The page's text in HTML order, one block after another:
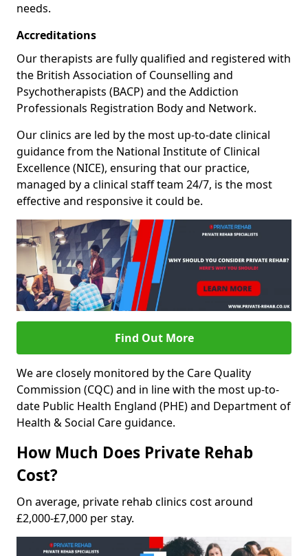
needs.
Accreditations
Our therapists are fully qualified and registered with
the British Association of Counselling and
Psychotherapists (BACP) and the Addiction
Professionals Registration Body and Network.
Our clinics are led by the most up-to-date clinical
guidance from the National Institute of Clinical
Excellence (NICE), ensuring that our practice,
managed by a clinical staff team 24/7, is the most
effective and responsive it could be.
Find Out More
We are closely monitored by the Care Quality
Commission (CQC) and in line with the most up-to-
date Public Health England (PHE) and Department of
Health & Social Care guidance.
How Much Does Private Rehab
Cost?
On average, private rehab clinics cost around
£2,000-£7,000 per stay.